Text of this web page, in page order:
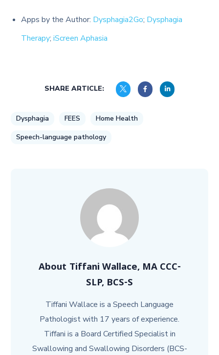
Apps by the Author: Dysphagia2Go; Dysphagia
Therapy;iScreen Aphasia
SHARE ARTICLE:
Dysphagia FEES
Home Health
Speech-language pathology
About Tiffani Wallace, MA CCC-
SLP, BCS-S
Tiffani Wallace is a Speech Language
Pathologist with 17 years of experience.
Tiffani is a Board Certified Specialist in
Swallowing and Swallowing Disorders (BCS-